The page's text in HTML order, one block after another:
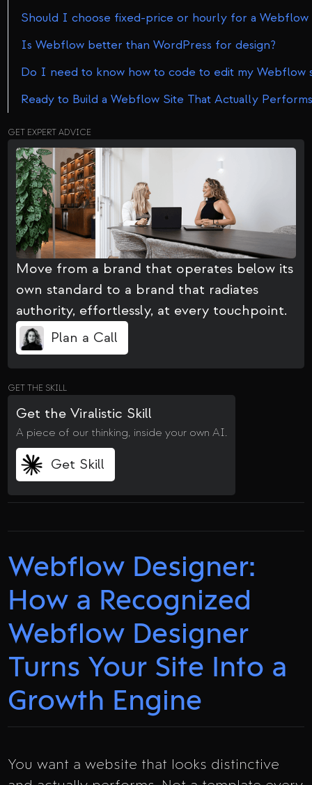
Webflow Designer:
How a Recognized
Webflow Designer
Turns Your Site Into a
Growth Engine
You want a website that looks distinctive
Should I choose fixed-price or hourly for a Webflow
Is Webflow better than WordPress for design?
Do I need to know how to code to edit my Webflow
Ready to Build a Webflow Site That Actually
GET EXPERT ADVICE
Move from a brand that operates below its
own standard to a brand that radiates
authority, effortlessly, at every touchpoint.
Plan a Call
GET THE SKILL
Get the Viralistic Skill
A piece of our thinking, inside your own AI.
Get Skill